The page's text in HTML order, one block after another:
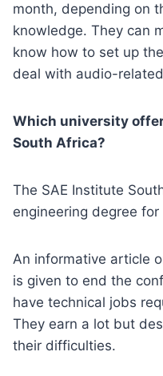
month, depending on
knowledge. They can
know how to set up
deal with audio-
Which university
South Africa?
The SAE Institute
engineering degree
An informative article
is given to end the
have technical jobs
They earn a lot but
their difficulties.